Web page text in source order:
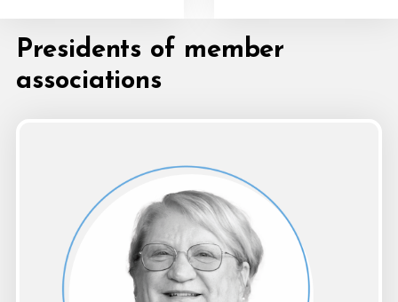
Presidents of member
associations